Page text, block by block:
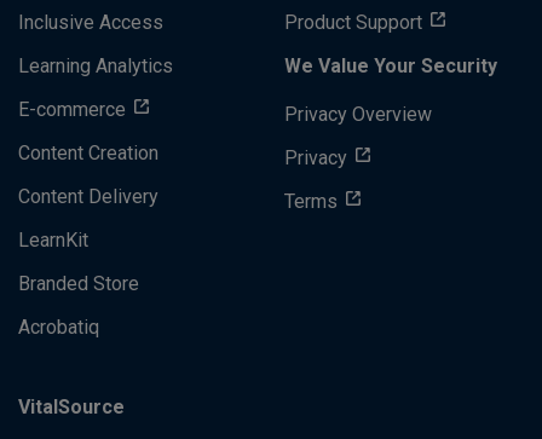
Inclusive Access
Learning Analytics
E-commerce
Content Creation
Content Delivery
LearnKit
Branded Store
Acrobatiq
Product Support
We Value Your Security
Privacy Overview
Privacy
Terms
VitalSource